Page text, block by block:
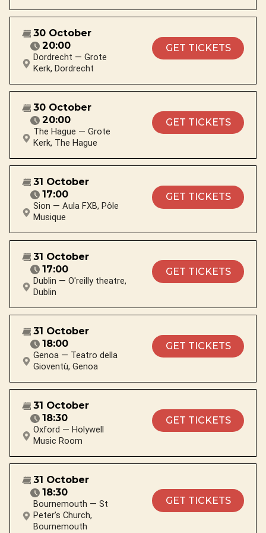
30 October
20:00
Dordrecht — Grote
Kerk, Dordrecht
GET TICKETS
30 October
20:00
The Hague — Grote
Kerk, The Hague
GET TICKETS
31 October
17:00
Sion — Aula FXB, Pôle
Musique
GET TICKETS
31 October
17:00
Dublin — O'reilly theatre,
Dublin
GET TICKETS
31 October
18:00
Genoa — Teatro della
Gioventù, Genoa
GET TICKETS
31 October
18:30
Oxford — Holywell
Music Room
GET TICKETS
31 October
18:30
Bournemouth — St
Peter’s Church,
Bournemouth
GET TICKETS